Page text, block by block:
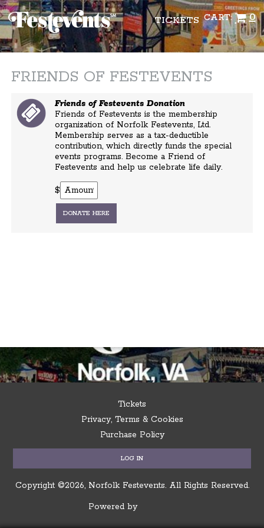
CART: 0
TICKETS
FRIENDS OF FESTEVENTS
Friends of Festevents Donation
Friends of Festevents is the membership
organization of Norfolk Festevents, Ltd.
Membership serves as a tax-deductible
contribution, which directly funds the special
events programs. Become a Friend of
Festevents and help us celebrate life daily.
$
DONATE HERE
Tickets
Privacy, Terms & Cookies
Purchase Policy
LOG IN
Copyright ©2026, Norfolk Festevents. All Rights Reserved.
Powered by